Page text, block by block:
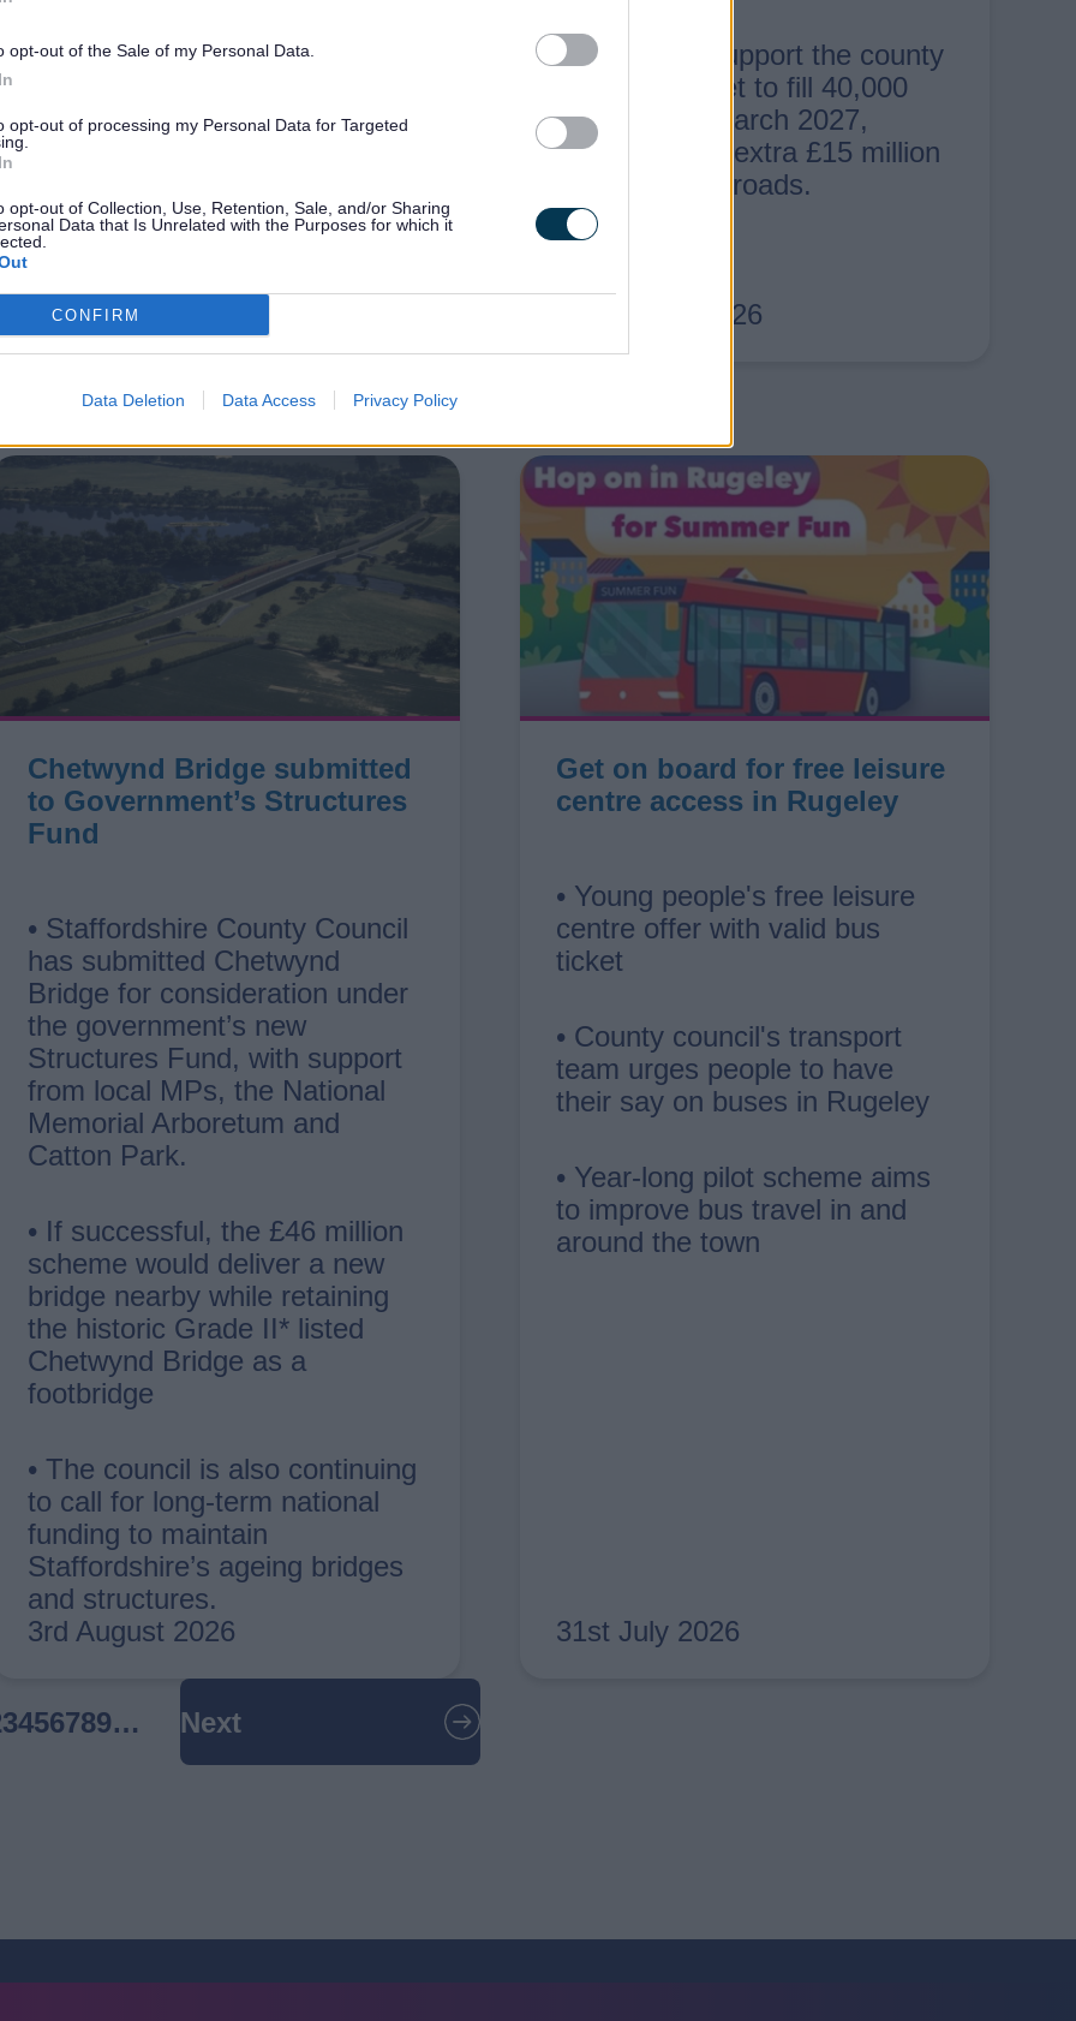
opt-out of the Sale of my Personal Data.
opt-out of processing my Personal Data for Targeted
opt-out of Collection, Use, Retention, Sale, and/or Sharing
Data that Is Unrelated with the Purposes for which it
CONFIRM
Data Deletion Data Access Privacy Policy
maintenance work expected in
Temporary traffic lights and
place, so drivers should allow
extra time and take care
5th August 2026
The repairs support the county
council’s target to fill 40,000
potholes by March 2027,
backed by an extra £15 million
investment in roads.
4th August 2026
Chetwynd Bridge submitted
to Government’s Structures
Fund
• Staffordshire County Council
has submitted Chetwynd
Bridge for consideration under
the government’s new
Structures Fund, with support
from local MPs, the National
Memorial Arboretum and
Catton Park.
• If successful, the £46 million
scheme would deliver a new
bridge nearby while retaining
the historic Grade II* listed
Chetwynd Bridge as a
footbridge
• The council is also continuing
to call for long-term national
funding to maintain
Staffordshire’s ageing bridges
and structures.
3rd August 2026
Get on board for free leisure
centre access in Rugeley
• Young people's free leisure
centre offer with valid bus
ticket
• County council's transport
team urges people to have
their say on buses in Rugeley
• Year-long pilot scheme aims
to improve bus travel in and
around the town
31st July 2026
Page
3Page
4Page
5Page
6Page
7Page
8Page
9…
Next
page
Next